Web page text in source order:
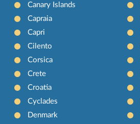
Canary Islands
Capraia
Capri
Cilento
Corsica
Crete
Croatia
Cyclades
Denmark